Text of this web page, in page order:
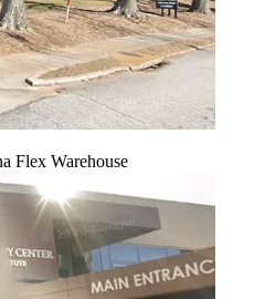
Flex Warehouse